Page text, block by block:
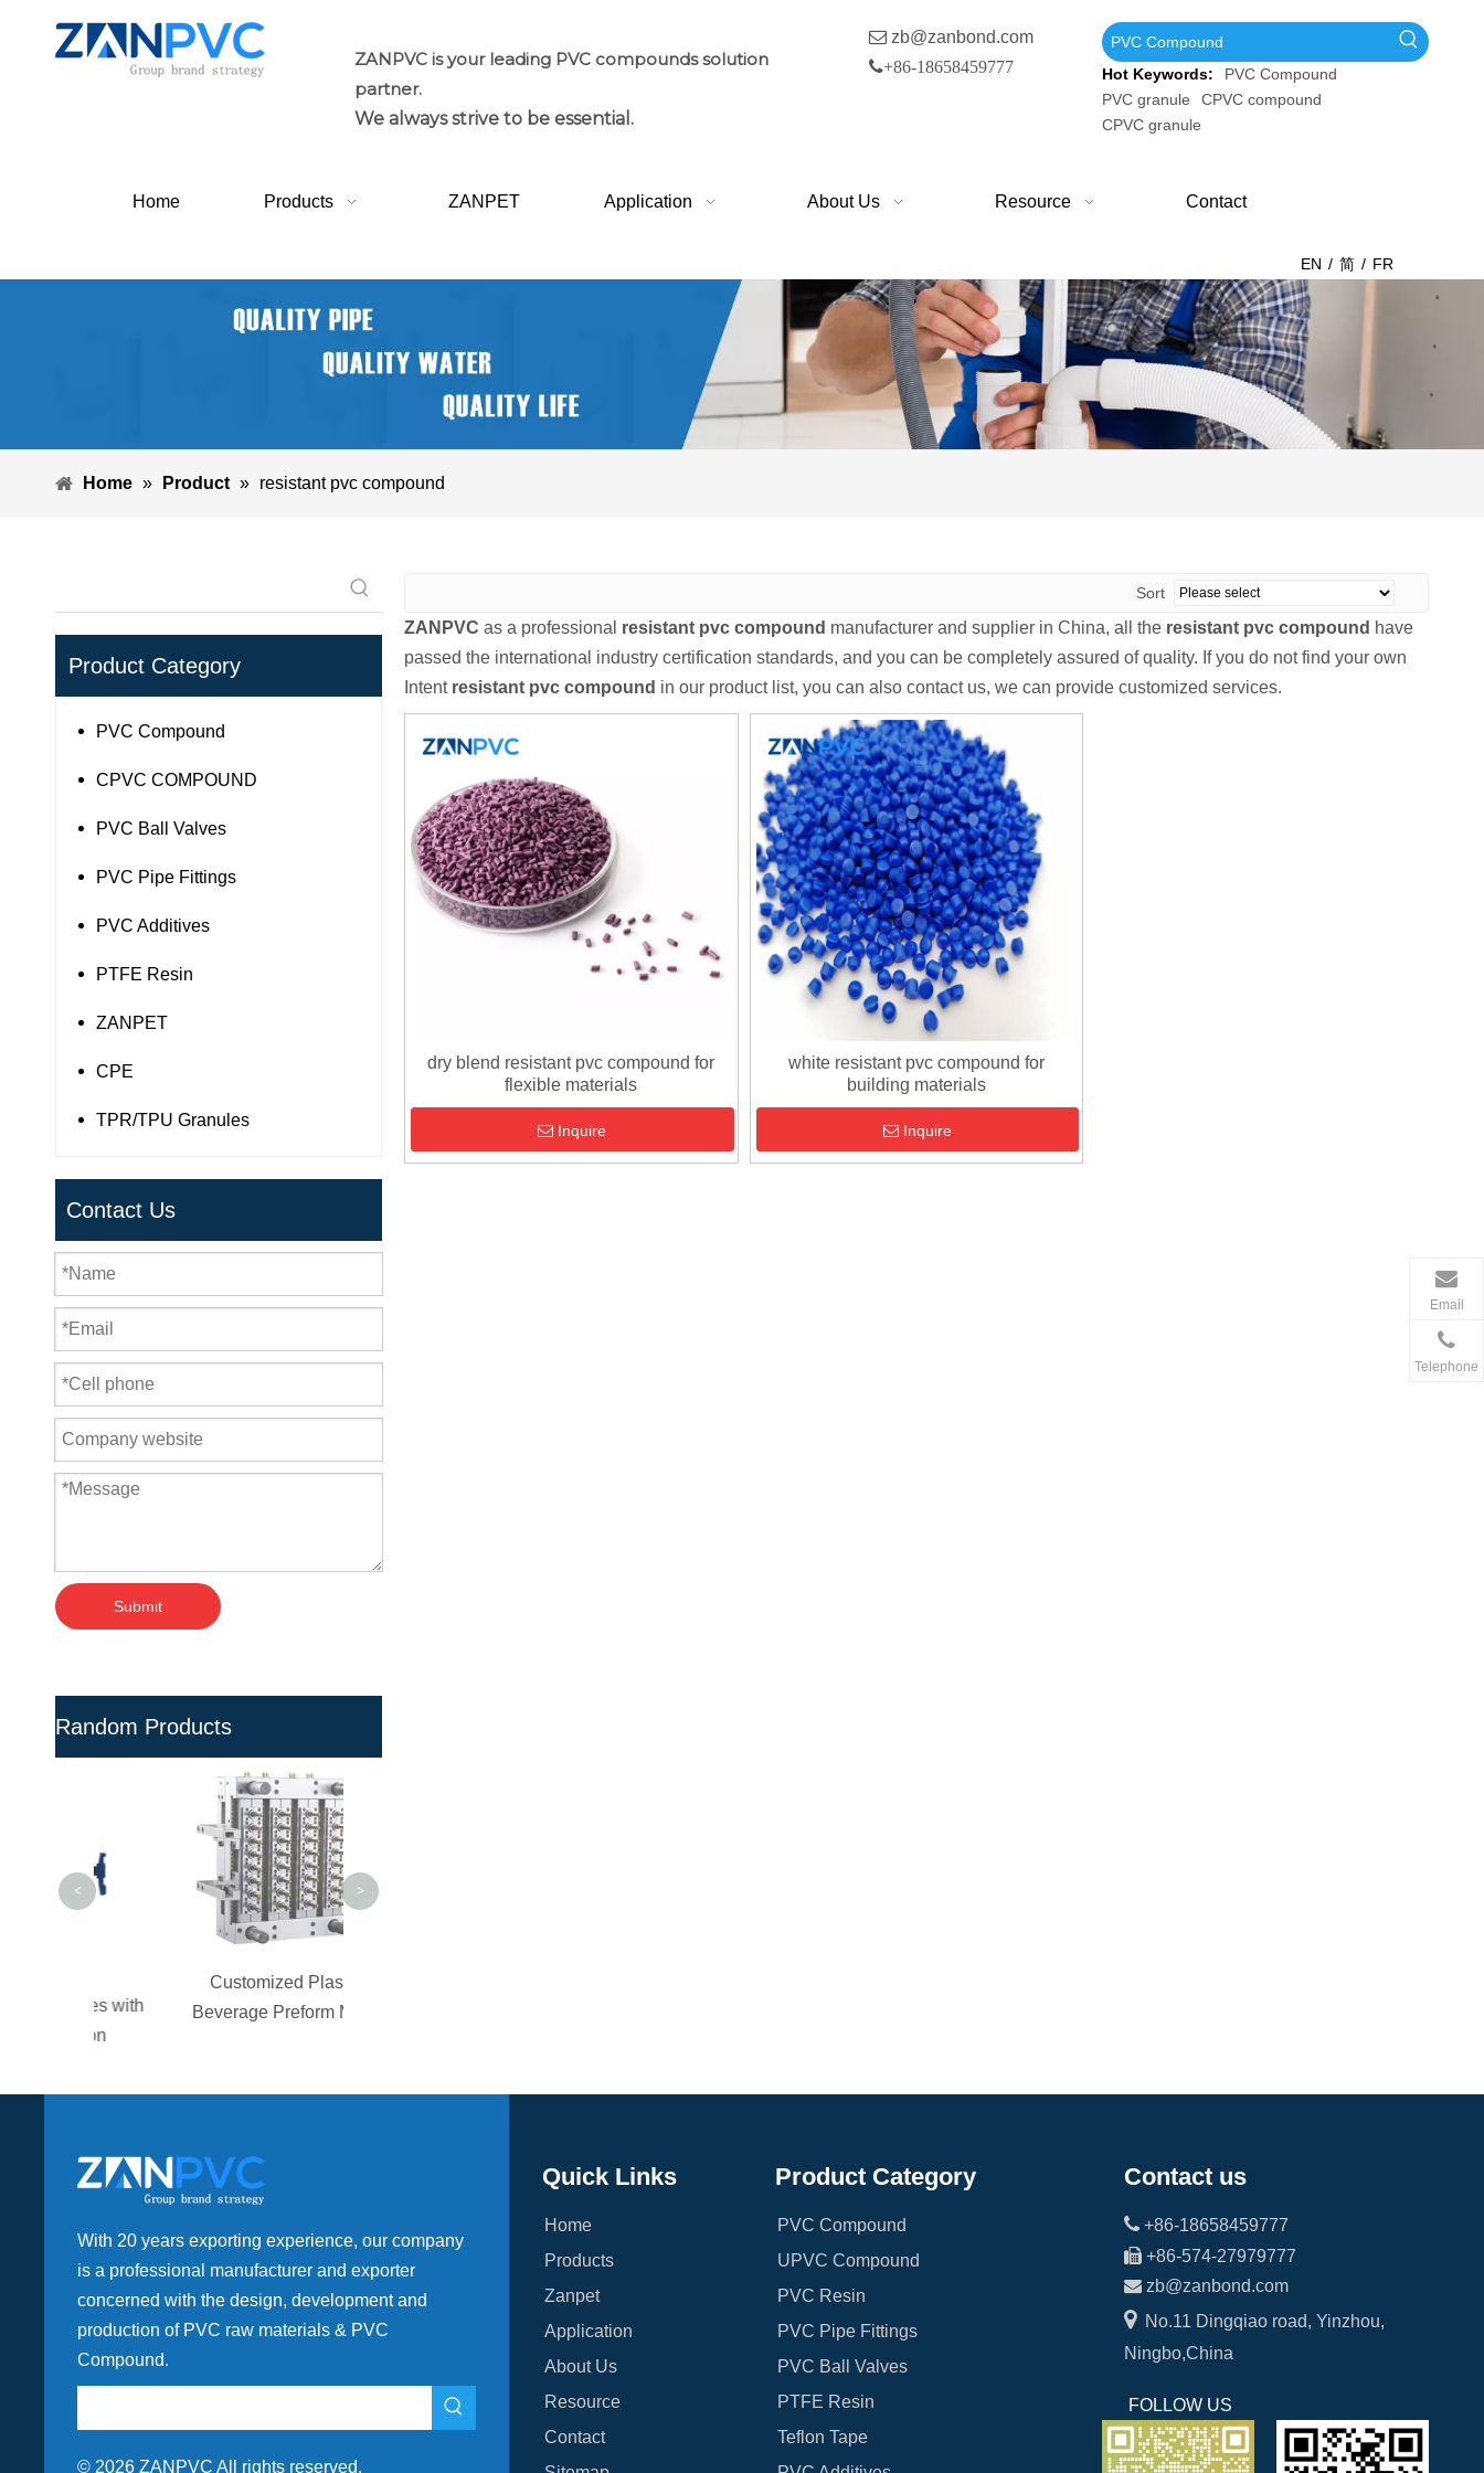
ZANPVC is your leading PVC compounds solution
partner.
We always strive to be essential.
 zb@zanbond.com
+86-18658459777 Hot Keywords:
PVC Compound
PVC granule
CPVC compound
CPVC granule
Home Products ZANPET Application About Us Resource Contact
EN / 简 / FR
Home » Product » resistant pvc compound
Product Category
PVC Compound
CPVC COMPOUND
PVC Ball Valves
PVC Pipe Fittings
PVC Additives
PTFE Resin
ZANPET
CPE
TPR/TPU Granules
Contact Us
Submit
Random Products
Customized Plastic
Beverage Preform Mold
< >
Sort
ZANPVC as a professional resistant pvc compound manufacturer and supplier in China, all the resistant pvc compound have
passed the international industry certification standards, and you can be completely assured of quality. If you do not find your own
Intent resistant pvc compound in our product list, you can also contact us, we can provide customized services.
dry blend resistant pvc compound for
flexible materials
Inquire
white resistant pvc compound for
building materials
Inquire
With 20 years exporting experience, our company
is a professional manufacturer and exporter
concerned with the design, development and
production of PVC raw materials & PVC
Compound.
© 2026 ZANPVC All rights reserved.
Quick Links
Home
Products
Zanpet
Application
About Us
Resource
Contact
Product Category
PVC Compound
UPVC Compound
PVC Resin
PVC Pipe Fittings
PVC Ball Valves
PTFE Resin
Teflon Tape
Email
Telephone
Contact us
+86-18658459777
+86-574-27979777
 zb@zanbond.com
No.11 Dingqiao road, Yinzhou,
Ningbo,China
FOLLOW US